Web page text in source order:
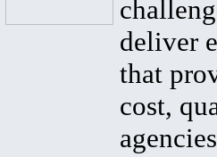
deliver
that
cost,